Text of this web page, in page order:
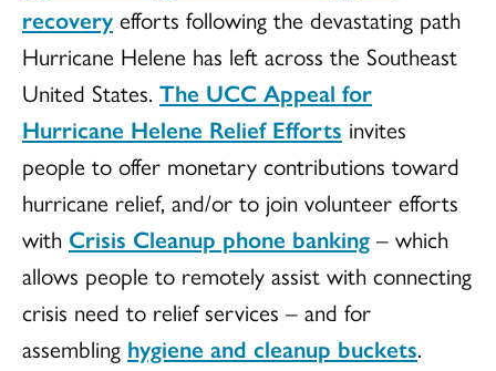
recovery efforts following the devastating path
Hurricane Helene has left across the Southeast
United States. The UCC Appeal for
Hurricane Helene Relief Efforts invites
people to offer monetary contributions toward
hurricane relief, and/or to join volunteer efforts
with Crisis Cleanup phone banking – which
allows people to remotely assist with connecting
crisis need to relief services – and for
assembling hygiene and cleanup buckets.